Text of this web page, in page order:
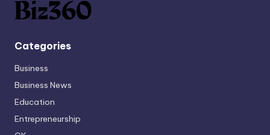
Categories
Business
Business News
Education
Entrepreneurship